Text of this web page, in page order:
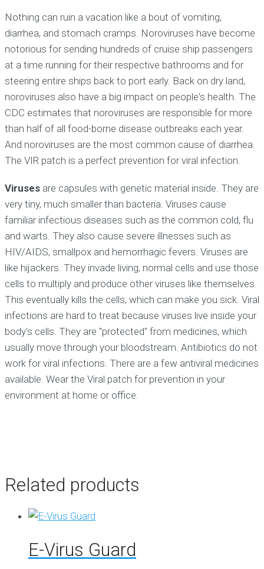
Nothing can ruin a vacation like a bout of vomiting,
diarrhea, and stomach cramps. Noroviruses have become
notorious for sending hundreds of cruise ship passengers
at a time running for their respective bathrooms and for
steering entire ships back to port early. Back on dry land,
noroviruses also have a big impact on people's health. The
CDC estimates that noroviruses are responsible for more
than half of all food-borne disease outbreaks each year.
And noroviruses are the most common cause of diarrhea.
The VIR patch is a perfect prevention for viral infection.
Viruses are capsules with genetic material inside. They are
very tiny, much smaller than bacteria. Viruses cause
familiar infectious diseases such as the common cold, flu
and warts. They also cause severe illnesses such as
HIV/AIDS, smallpox and hemorrhagic fevers. Viruses are
like hijackers. They invade living, normal cells and use those
cells to multiply and produce other viruses like themselves.
This eventually kills the cells, which can make you sick. Viral
infections are hard to treat because viruses live inside your
body's cells. They are "protected" from medicines, which
usually move through your bloodstream. Antibiotics do not
work for viral infections. There are a few antiviral medicines
available. Wear the Viral patch for prevention in your
environment at home or office.
Related products
E-Virus Guard